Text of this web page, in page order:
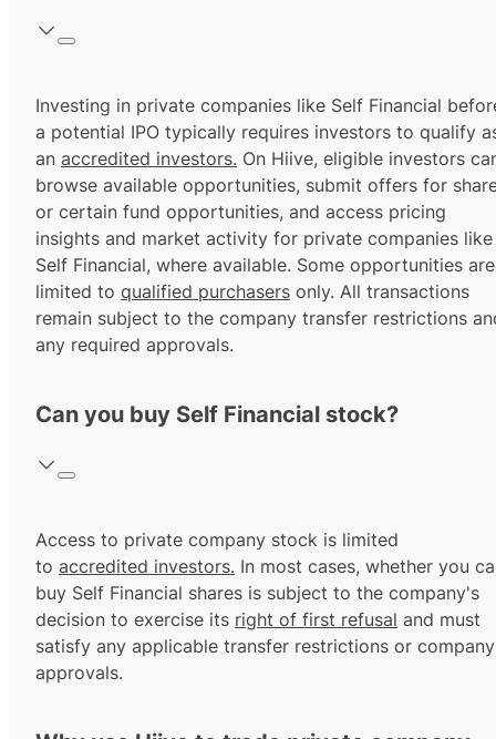
Investing in private companies like Self Financial
a potential IPO typically requires investors to qualify
an accredited investors. On Hiive, eligible investors
browse available opportunities, submit offers for
or certain fund opportunities, and access pricing
insights and market activity for private companies like
Self Financial, where available. Some opportunities are
limited to qualified purchasers only. All transactions
remain subject to the company transfer restrictions
any required approvals.
Can you buy Self Financial stock?
Access to private company stock is limited
to accredited investors. In most cases, whether you
buy Self Financial shares is subject to the company's
decision to exercise its right of first refusal and must
satisfy any applicable transfer restrictions or company
approvals.